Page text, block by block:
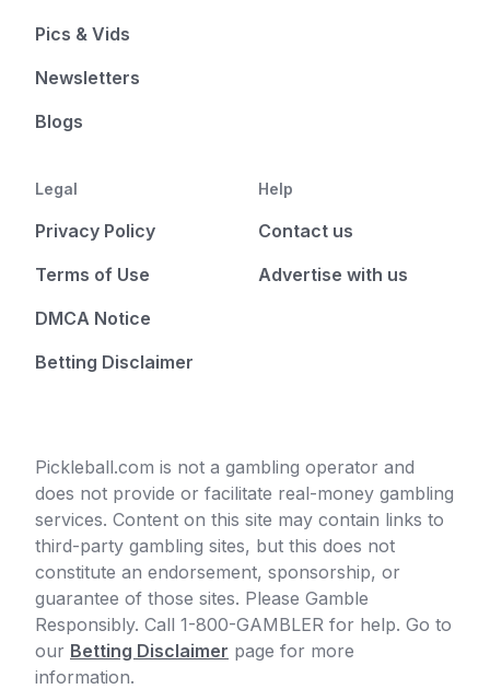
Pics & Vids
Newsletters
Blogs
Legal
Privacy Policy
Terms of Use
DMCA Notice
Betting Disclaimer
Help
Contact us
Advertise with us
Pickleball.com is not a gambling operator and
does not provide or facilitate real-money gambling
services. Content on this site may contain links to
third-party gambling sites, but this does not
constitute an endorsement, sponsorship, or
guarantee of those sites. Please Gamble
Responsibly. Call 1-800-GAMBLER for help. Go to
our Betting Disclaimer page for more
information.